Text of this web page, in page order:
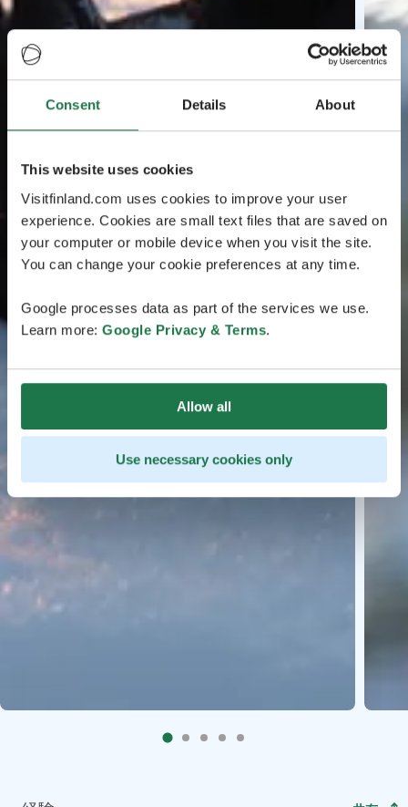
Consent Details About
This website uses cookies
Visitfinland.com uses cookies to improve your user
experience. Cookies are small text files that are saved on
your computer or mobile device when you visit the site.
You can change your cookie preferences at any time.
Google processes data as part of the services we use.
Learn more: Google Privacy & Terms.
Allow all
Use necessary cookies only